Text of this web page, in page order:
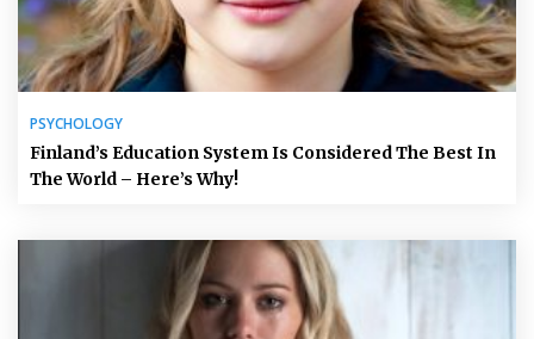
PSYCHOLOGY
Finland’s Education System Is Considered The Best In
The World – Here’s Why!